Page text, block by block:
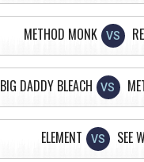
METHOD MONK VS
BIG DADDY BLEACH VS
ELEMENT VS SEE